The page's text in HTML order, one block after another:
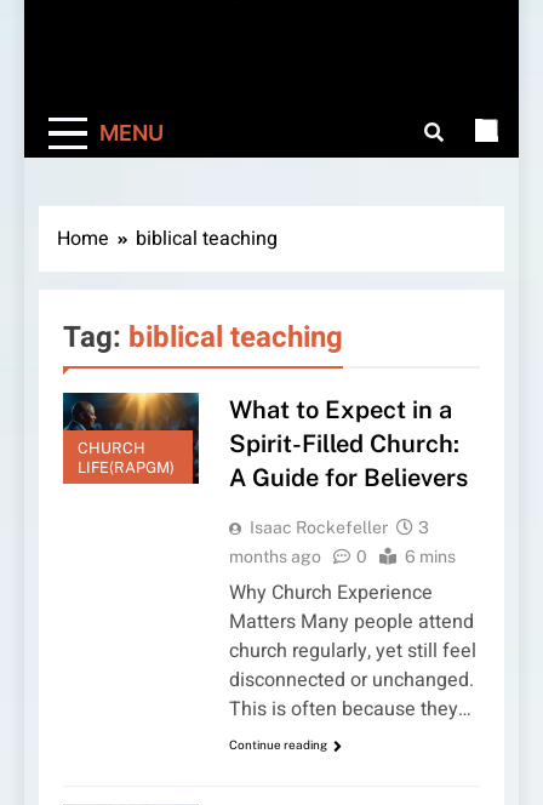
MENU
Home biblical teaching
Tag: biblical teaching
CHURCH
LIFE(RAPGM)
What to Expect in a
Spirit-Filled Church:
A Guide for Believers
Isaac Rockefeller
3
months ago
0 6 mins
Why Church Experience
Matters Many people attend
church regularly, yet still feel
disconnected or unchanged.
This is often because they…
Continue reading